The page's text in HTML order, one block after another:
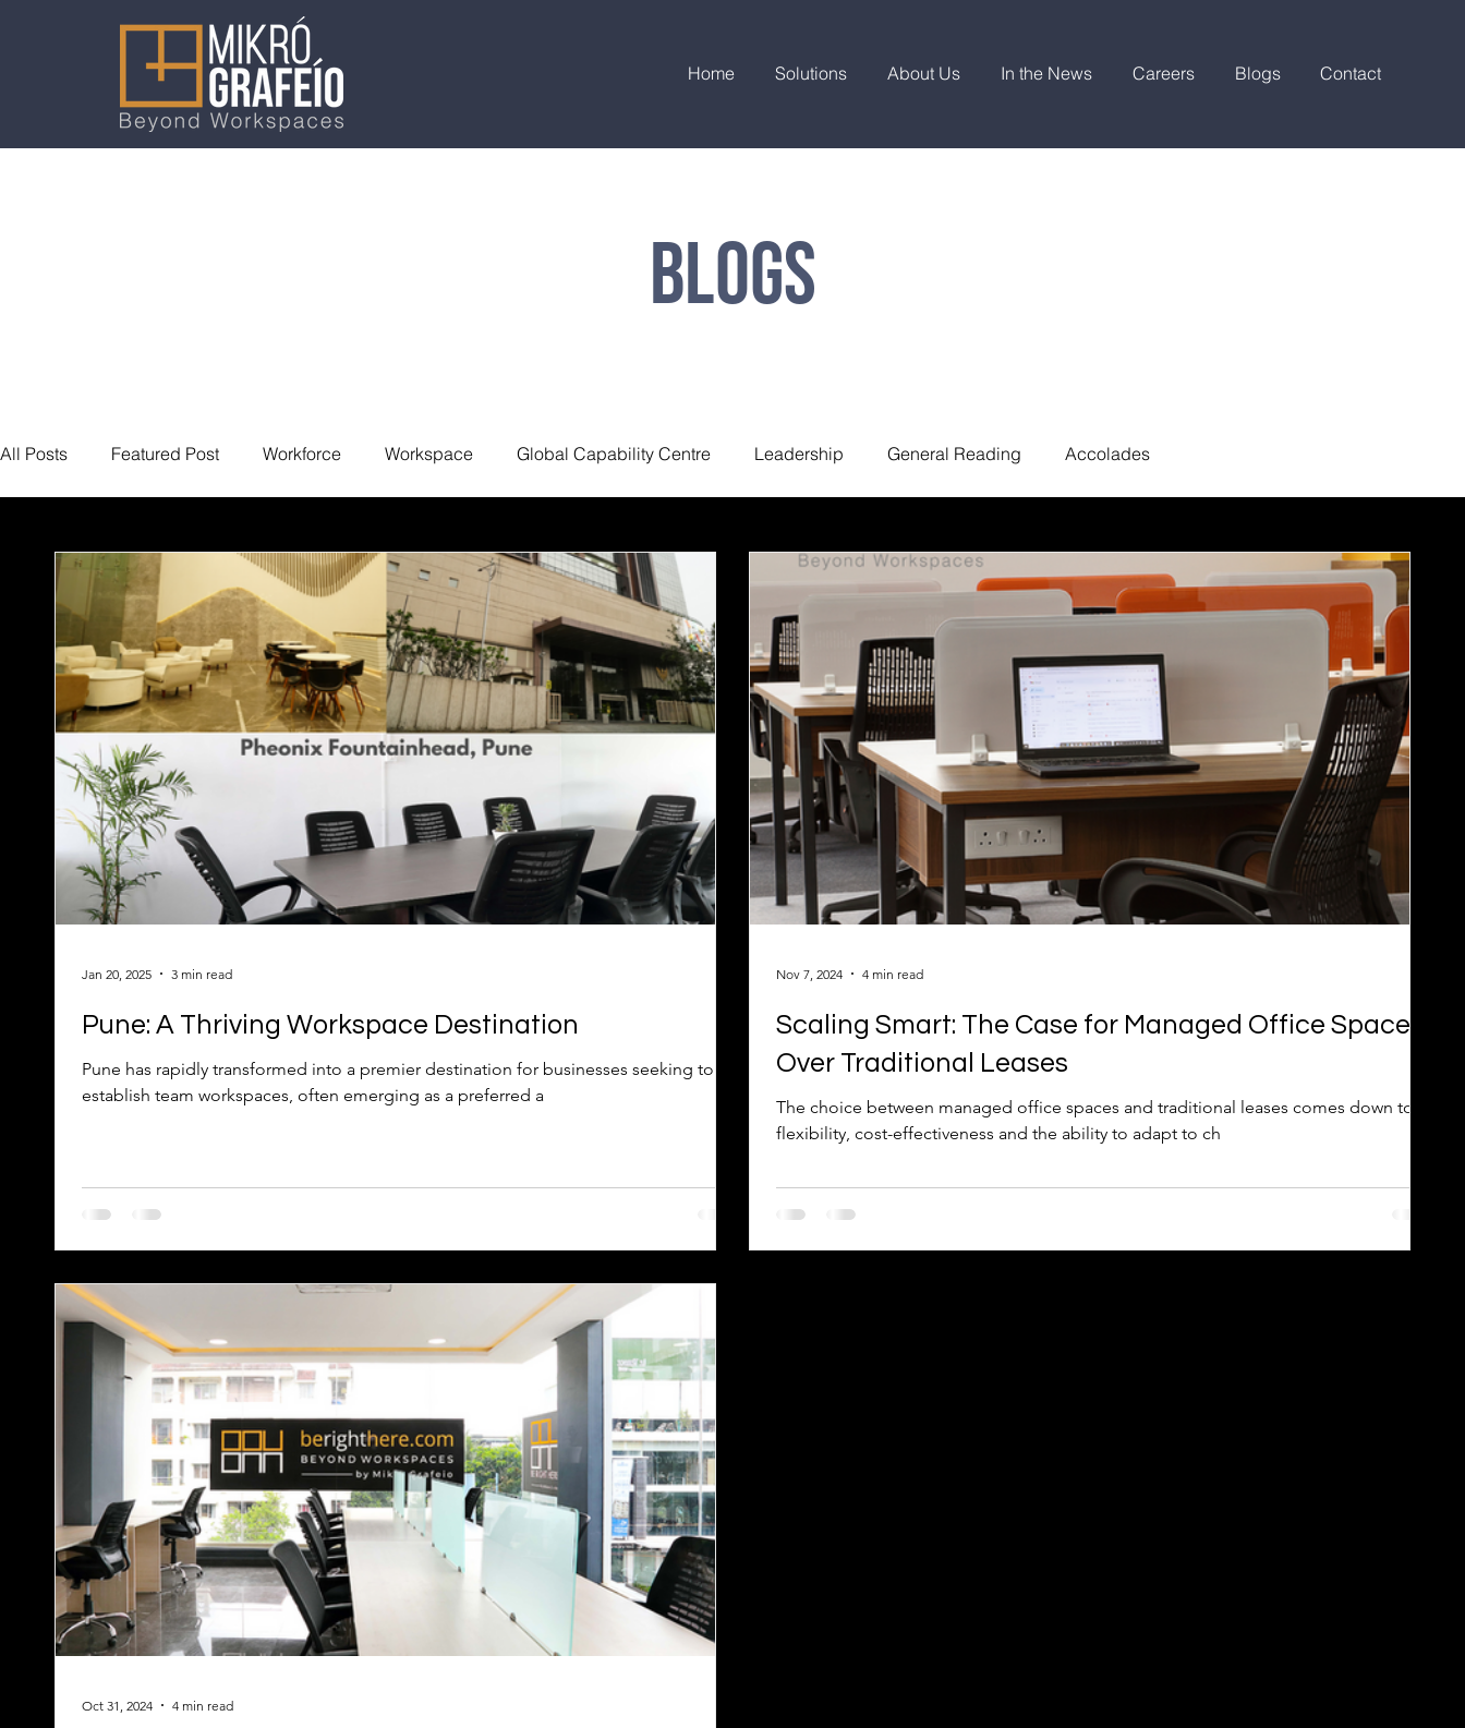
Home Solutions About Us In the News Careers Blogs Contact
Blogs
All Posts Featured Post Workforce Workspace Global Capability Centre Leadership General Reading Accolades
Pune: A Thriving Workspace Destination
Pune has rapidly transformed into a premier destination for businesses seeking to
establish team workspaces, often emerging as a preferred a
Jan 20, 2025 3 min read
Scaling Smart: The Case for Managed Office Spaces
Over Traditional Leases
The choice between managed office spaces and traditional leases comes down to
flexibility, cost-effectiveness and the ability to adapt to ch
Nov 7, 2024 4 min read
Oct 31, 2024 4 min read